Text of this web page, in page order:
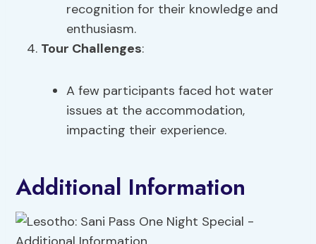
recognition for their knowledge and
enthusiasm.
Tour Challenges:
A few participants faced hot water
issues at the accommodation,
impacting their experience.
Additional Information